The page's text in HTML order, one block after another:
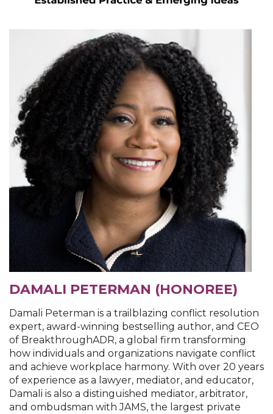
DAMALI PETERMAN (HONOREE)
Damali Peterman is a trailblazing conflict resolution
expert, award-winning bestselling author, and CEO
of BreakthroughADR, a global firm transforming
how individuals and organizations navigate conflict
and achieve workplace harmony. With over 20 years
of experience as a lawyer, mediator, and educator,
Damali is also a distinguished mediator, arbitrator,
and ombudsman with JAMS, the largest private